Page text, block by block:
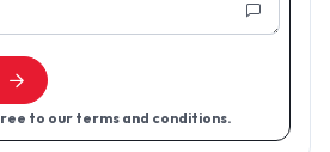
to our terms and conditions.